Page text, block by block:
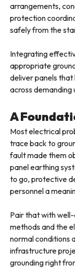
arrangements,
protection
safely from the
Integrating
appropriate
deliver panels
across
A
Most electrical
trace back to
fault made them
panel earthing
to go, protective
personnel a
Pair that with
methods and the
normal conditions
infrastructure
grounding right